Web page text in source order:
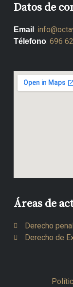
Datos de
Email :
Télefono: 696
Áreas de
Derecho penal
Derecho de